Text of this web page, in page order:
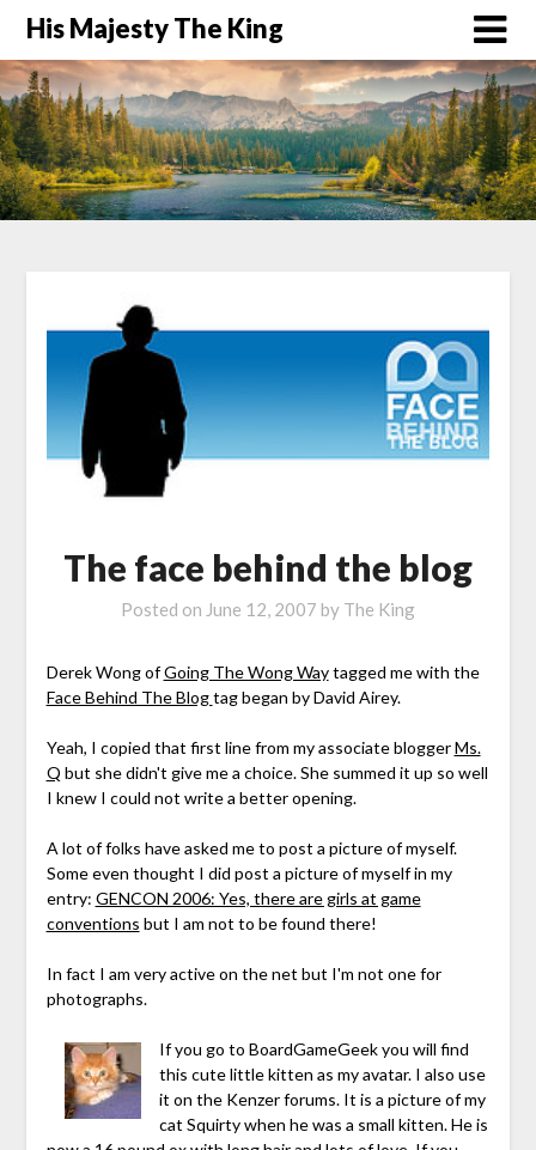
His Majesty The King
The face behind the blog
Posted on June 12, 2007 by The King
Derek Wong ofGoing The Wong Waytagged me with the
Face Behind The Blogtag began by David Airey.
Yeah, I copied that first line from my associate bloggerMs.
Q but she didn't give me a choice. She summed it up so well
I knew I could not write a better opening.
A lot of folks have asked me to post a picture of myself.
Some even thought I did post a picture of myself in my
entry: GENCON 2006: Yes, there are girls at game
conventions but I am not to be found there!
In fact I am very active on the net but I'm not one for
photographs.
If you go to BoardGameGeek you will find
this cute little kitten as my avatar. I also use
it on the Kenzer forums. It is a picture of my
cat Squirty when he was a small kitten. He is